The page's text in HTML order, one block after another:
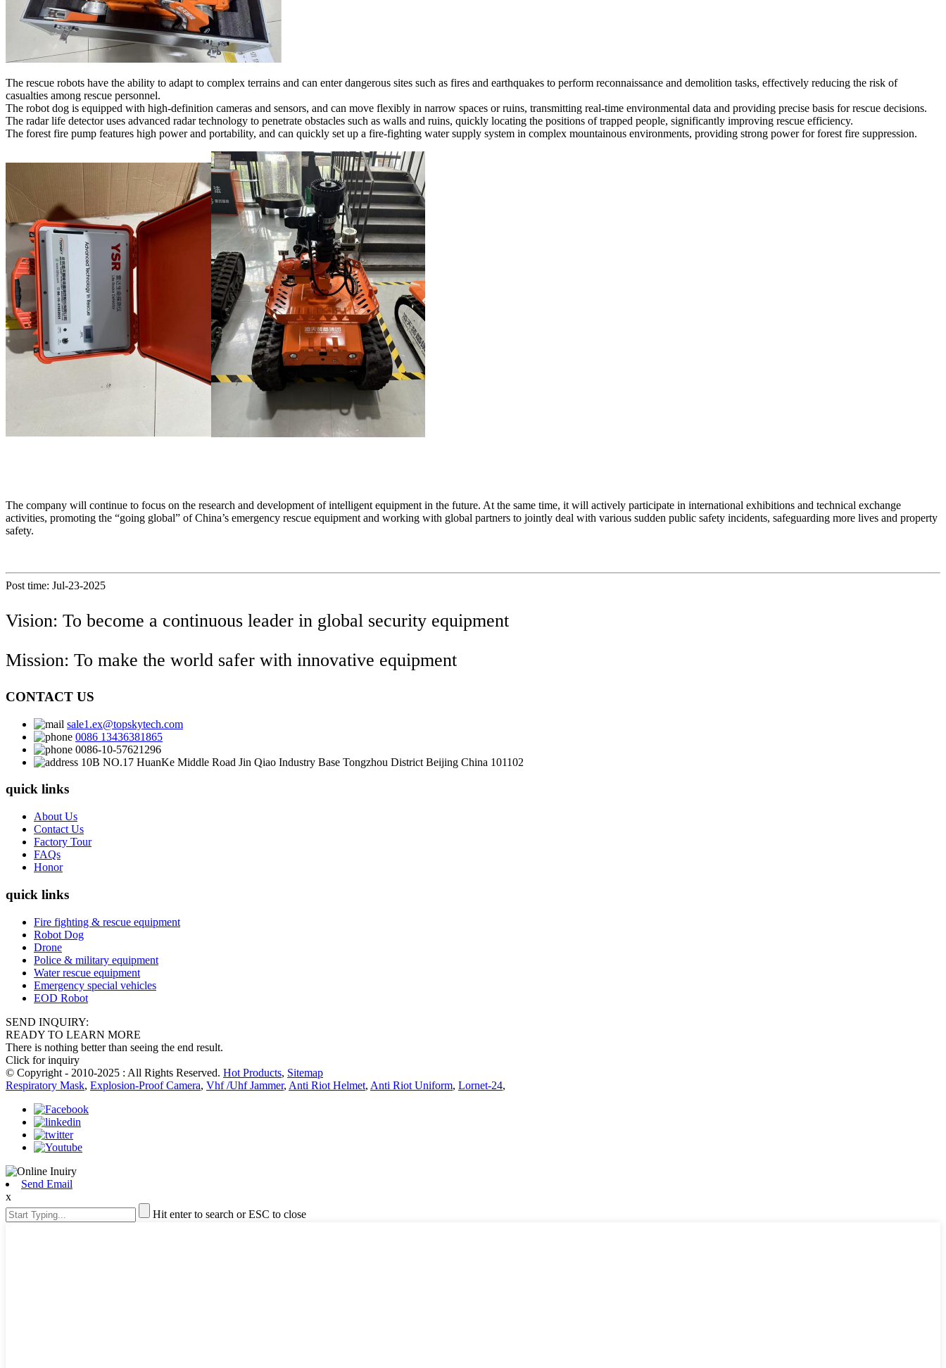
The rescue robots have the ability to adapt to complex terrains and can enter dangerous sites such as fires and earthquakes to perform reconnaissance and demolition tasks, effectively reducing the risk of
casualties among rescue personnel.
The robot dog is equipped with high-definition cameras and sensors, and can move flexibly in narrow spaces or ruins, transmitting real-time environmental data and providing precise basis for rescue decisions.
The radar life detector uses advanced radar technology to penetrate obstacles such as walls and ruins, quickly locating the positions of trapped people, significantly improving rescue efficiency.
The forest fire pump features high power and portability, and can quickly set up a fire-fighting water supply system in complex mountainous environments, providing strong power for forest fire suppression.
The company will continue to focus on the research and development of intelligent equipment in the future. At the same time, it will actively participate in international exhibitions and technical exchange
activities, promoting the “going global” of China’s emergency rescue equipment and working with global partners to jointly deal with various sudden public safety incidents, safeguarding more lives and property
safety.
Post time: Jul-23-2025
Vision: To become a continuous leader in global security equipment
Mission: To make the world safer with innovative equipment
CONTACT US
sale1.ex@topskytech.com
0086 13436381865
0086-10-57621296
10B NO.17 HuanKe Middle Road Jin Qiao Industry Base Tongzhou District Beijing China 101102
quick links
About Us
Contact Us
Factory Tour
FAQs
Honor
quick links
Fire fighting & rescue equipment
Robot Dog
Drone
Police & military equipment
Water rescue equipment
Emergency special vehicles
EOD Robot
SEND INQUIRY:
READY TO LEARN MORE
There is nothing better than seeing the end result.
Click for inquiry
© Copyright - 2010-2025 : All Rights Reserved. Hot Products, Sitemap
Respiratory Mask, Explosion-Proof Camera, Vhf /Uhf Jammer, Anti Riot Helmet, Anti Riot Uniform, Lornet-24,
Send Email
x
Hit enter to search or ESC to close